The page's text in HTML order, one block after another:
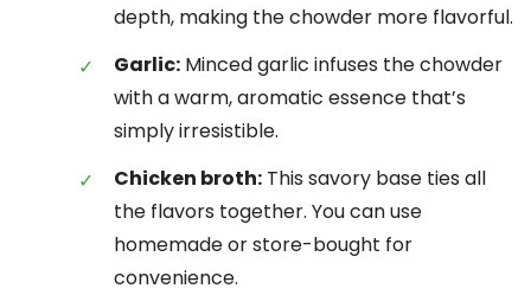
depth, making the chowder more flavorful.
Garlic: Minced garlic infuses the chowder
with a warm, aromatic essence that’s
simply irresistible.
Chicken broth: This savory base ties all
the flavors together. You can use
homemade or store-bought for
convenience.